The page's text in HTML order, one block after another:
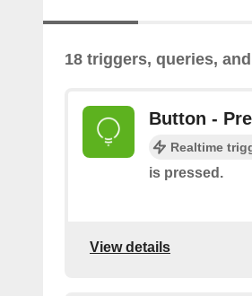
18 triggers, queries,
Button -
Realtime
is pressed.
View details